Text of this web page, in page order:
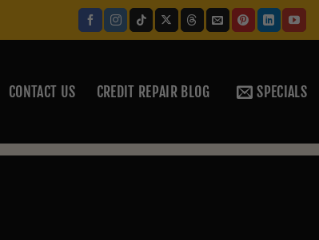
CONTACT US CREDIT REPAIR BLOG SPECIALS